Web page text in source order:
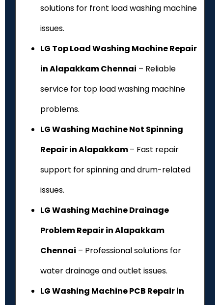
solutions for front load washing machine
issues.
LG Top Load Washing Machine Repair
in Alapakkam Chennai – Reliable
service for top load washing machine
problems.
LG Washing Machine Not Spinning
Repair in Alapakkam– Fast repair
support for spinning and drum-related
issues.
LG Washing Machine Drainage
Problem Repair in Alapakkam
Chennai – Professional solutions for
water drainage and outlet issues.
LG Washing Machine PCB Repair in